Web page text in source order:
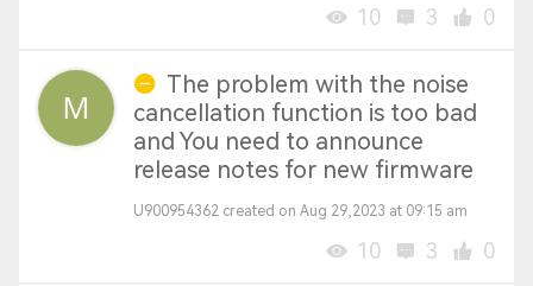
10 3 0
The problem with the noise
cancellation function is too bad
and You need to announce
release notes for new firmware
U900954362 created on Aug 29,2023 at 09:15 am
10 3 0